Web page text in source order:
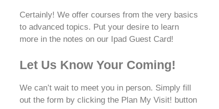
Certainly! We offer courses from the very basics
to advanced topics. Put your desire to learn
more in the notes on our Ipad Guest Card!
Let Us Know Your Coming!
We can’t wait to meet you in person. Simply fill
out the form by clicking the Plan My Visit! button